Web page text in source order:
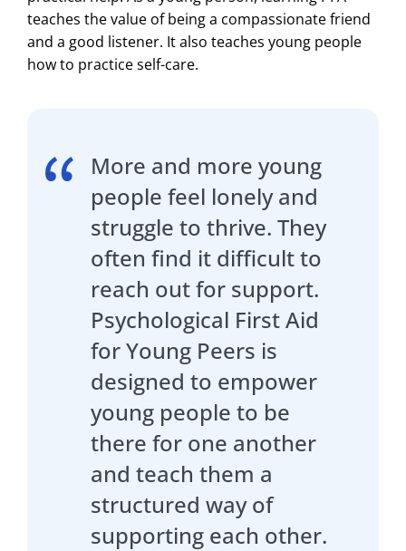
teaches the value of being a compassionate friend
and a good listener. It also teaches young people
how to practice self-care.
More and more young
people feel lonely and
struggle to thrive. They
often find it difficult to
reach out for support.
Psychological First Aid
for Young Peers is
designed to empower
young people to be
there for one another
and teach them a
structured way of
supporting each other.